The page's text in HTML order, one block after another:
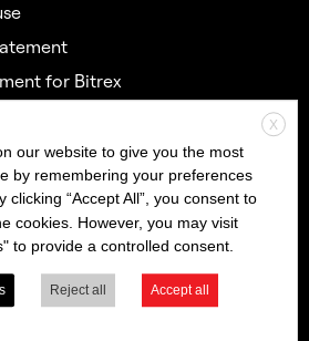
of Macfarlan Smith Limited
in Scotland with
SC035640,
at Wheatfield Road,
for Bitrex
X
our website to give you the most
by remembering your preferences
clicking “Accept All”, you consent to
cookies. However, you may visit
to provide a controlled consent.
Reject all Accept all